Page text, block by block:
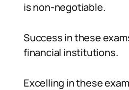
is non-negotiable.
Success in these
financial institutions.
Excelling in these